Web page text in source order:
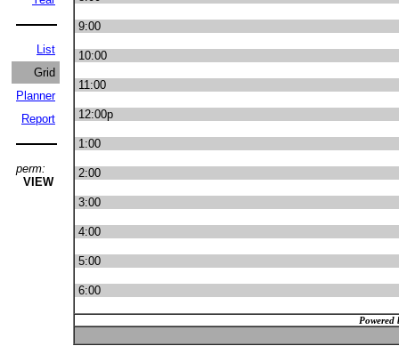
List
Grid
Planner
Report
perm:
VIEW
9:00
10:00
11:00
12:00p
1:00
2:00
3:00
4:00
5:00
6:00
Powered